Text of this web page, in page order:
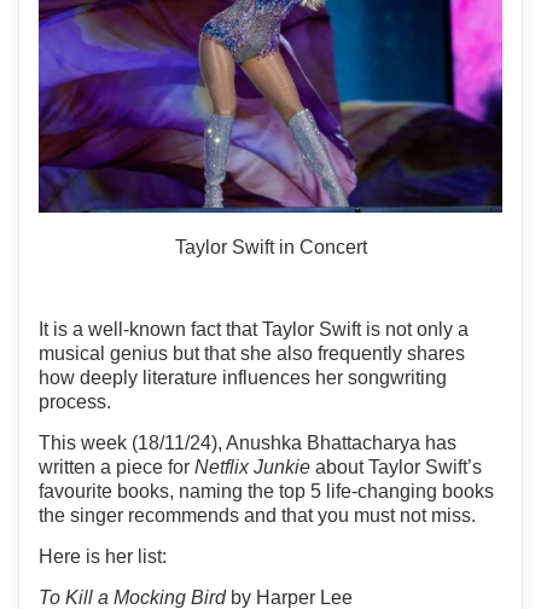
Taylor Swift in Concert
It is a well-known fact that Taylor Swift is not only a
musical genius but that she also frequently shares
how deeply literature influences her songwriting
process.
This week (18/11/24), Anushka Bhattacharya has
written a piece for Netflix Junkie about Taylor Swift’s
favourite books, naming the top 5 life-changing books
the singer recommends and that you must not miss.
Here is her list:
To Kill a Mocking Birdby Harper Lee